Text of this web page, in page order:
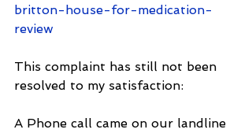
britton-house-for-medication-
review
This complaint has still not been
resolved to my satisfaction:
A Phone call came on our landline